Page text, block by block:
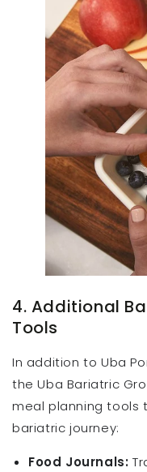
4. Additional
Tools
In addition to Uba
the Uba Bariatric
meal planning tools
bariatric journey:
Food Journals: